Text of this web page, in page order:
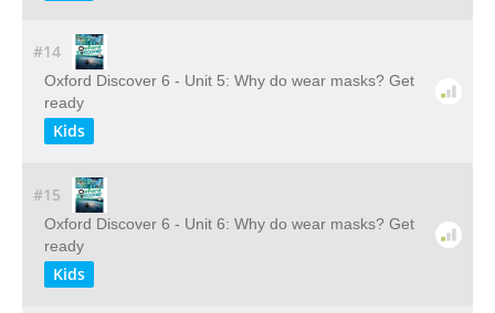
#14
Oxford Discover 6 - Unit 5: Why do wear masks? Get
ready
Kids
#15
Oxford Discover 6 - Unit 6: Why do wear masks? Get
ready
Kids